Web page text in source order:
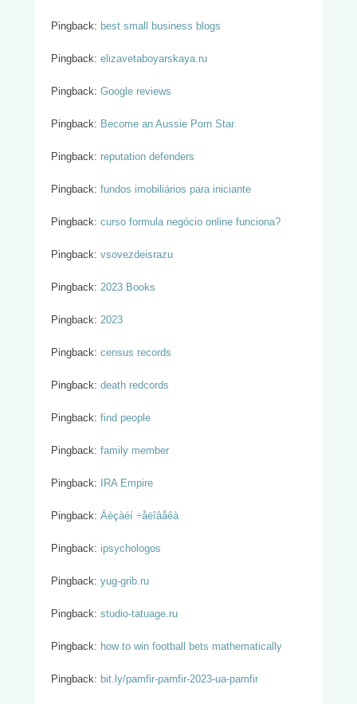
Pingback: best small business blogs
Pingback: elizavetaboyarskaya.ru
Pingback: Google reviews
Pingback: Become an Aussie Porn Star
Pingback: reputation defenders
Pingback: fundos imobiliários para iniciante
Pingback: curso formula negócio online funciona?
Pingback: vsovezdeisrazu
Pingback: 2023 Books
Pingback: 2023
Pingback: census records
Pingback: death redcords
Pingback: find people
Pingback: family member
Pingback: IRA Empire
Pingback: Äèçàéí ÷åëîâåêà
Pingback: ipsychologos
Pingback: yug-grib.ru
Pingback: studio-tatuage.ru
Pingback: how to win football bets mathematically
Pingback: bit.ly/pamfir-pamfir-2023-ua-pamfir